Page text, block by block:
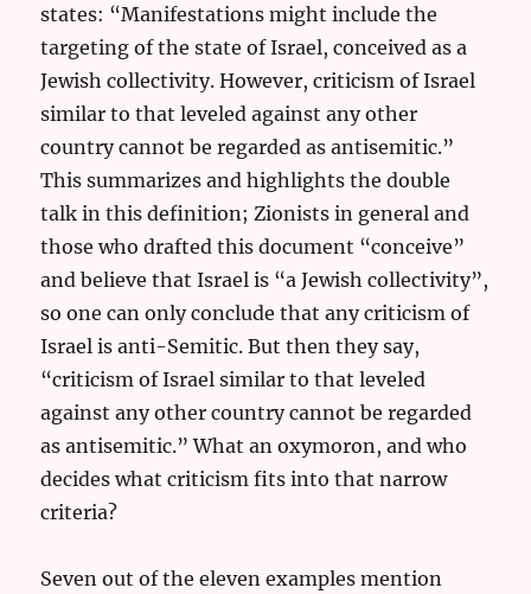
states: “Manifestations might include the
targeting of the state of Israel, conceived as a
Jewish collectivity. However, criticism of Israel
similar to that leveled against any other
country cannot be regarded as antisemitic.”
This summarizes and highlights the double
talk in this definition; Zionists in general and
those who drafted this document “conceive”
and believe that Israel is “a Jewish collectivity”,
so one can only conclude that any criticism of
Israel is anti-Semitic. But then they say,
“criticism of Israel similar to that leveled
against any other country cannot be regarded
as antisemitic.” What an oxymoron, and who
decides what criticism fits into that narrow
criteria?
Seven out of the eleven examples mention